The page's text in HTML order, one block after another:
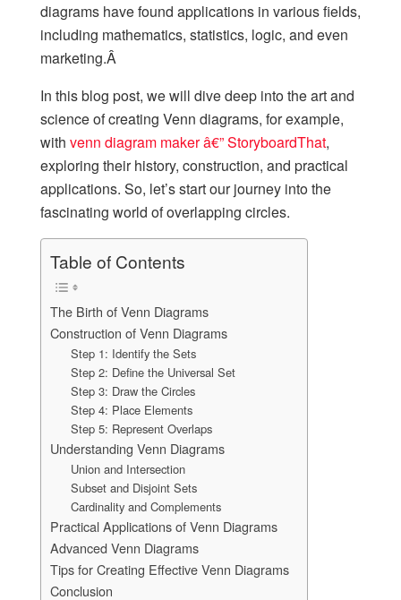
diagrams have found applications in various fields,
including mathematics, statistics, logic, and even
marketing.Â
In this blog post, we will dive deep into the art and
science of creating Venn diagrams, for example,
with venn diagram maker â€” StoryboardThat,
exploring their history, construction, and practical
applications. So, let’s start our journey into the
fascinating world of overlapping circles.
Table of Contents
The Birth of Venn Diagrams
Construction of Venn Diagrams
Step 1: Identify the Sets
Step 2: Define the Universal Set
Step 3: Draw the Circles
Step 4: Place Elements
Step 5: Represent Overlaps
Understanding Venn Diagrams
Union and Intersection
Subset and Disjoint Sets
Cardinality and Complements
Practical Applications of Venn Diagrams
Advanced Venn Diagrams
Tips for Creating Effective Venn Diagrams
Conclusion